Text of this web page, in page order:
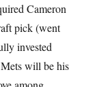
Cameron
pick (went
invested
will be his